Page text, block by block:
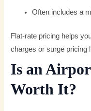
Often includes a
Flat-rate pricing helps
charges or surge pricing
Is an
Worth It?